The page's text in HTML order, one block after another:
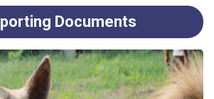
Documents